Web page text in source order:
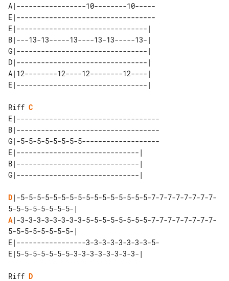
A|-----------------10--------10-----
E|----------------------------------
E|--------------------------------|
B|---13-13-----13----13-13-----13-|
G|--------------------------------|
D|--------------------------------|
A|12--------12----12--------12----|
Riff C
E|-----------------------------------
B|-----------------------------------
G|-5-5-5-5-5-5-5-5-------------------
E|------------------------------|
B|------------------------------|
D|-5-5-5-5-5-5-5-5-5-5-5-5-5-5-5-5-7-7-7-7-7-7-7-7-
A|-3-3-3-3-3-3-3-3-5-5-5-5-5-5-5-5-7-7-7-7-7-7-7-7-
E|-----------------3-3-3-3-3-3-3-3-5-
Riff D